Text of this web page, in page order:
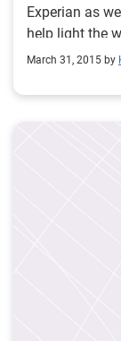
Experian as
help light the way
long-time
teaming with
encourage
March 31, 2015 by